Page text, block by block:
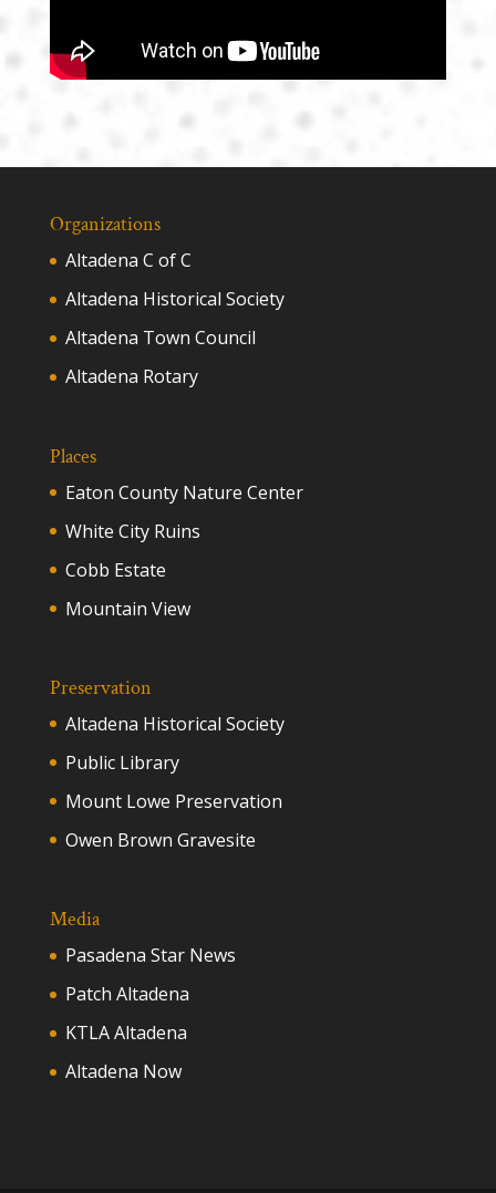
Organizations
Altadena C of C
Altadena Historical Society
Altadena Town Council
Altadena Rotary
Places
Eaton County Nature Center
White City Ruins
Cobb Estate
Mountain View
Preservation
Altadena Historical Society
Public Library
Mount Lowe Preservation
Owen Brown Gravesite
Media
Pasadena Star News
Patch Altadena
KTLA Altadena
Altadena Now